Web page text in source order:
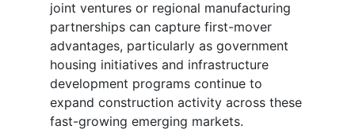
joint ventures or regional manufacturing
partnerships can capture first-mover
advantages, particularly as government
housing initiatives and infrastructure
development programs continue to
expand construction activity across these
fast-growing emerging markets.